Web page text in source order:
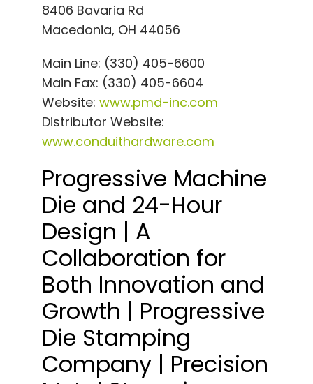
8406 Bavaria Rd
Macedonia, OH 44056
Main Line: (330) 405-6600
Main Fax: (330) 405-6604
Website: www.pmd-inc.com
Distributor Website:
www.conduithardware.com
Progressive Machine
Die and 24-Hour
Design | A
Collaboration for
Both Innovation and
Growth | Progressive
Die Stamping
Company | Precision